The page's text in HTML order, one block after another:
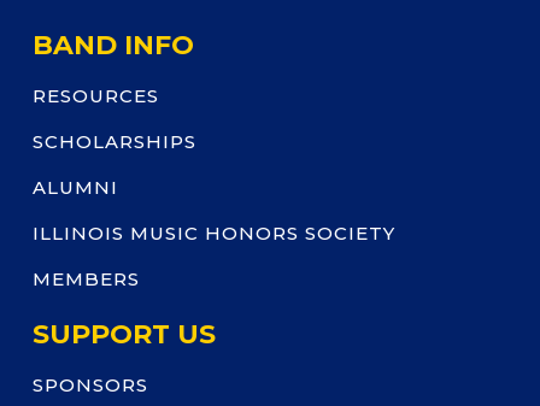
BAND INFO
RESOURCES
SCHOLARSHIPS
ALUMNI
ILLINOIS MUSIC HONORS SOCIETY
MEMBERS
SUPPORT US
SPONSORS